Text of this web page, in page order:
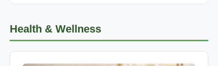
Health & Wellness